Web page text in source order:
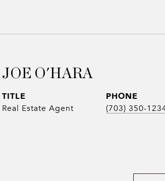
JOE O'HARA
TITLE
Real Estate Agent
PHONE
(703) 350-